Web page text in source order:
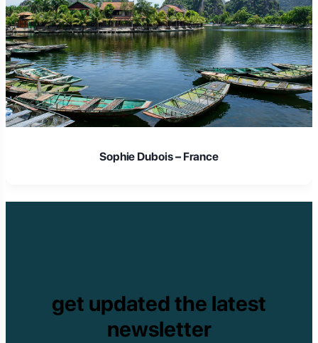
Laura Schmidt – Germany
get updated the latest
newsletter